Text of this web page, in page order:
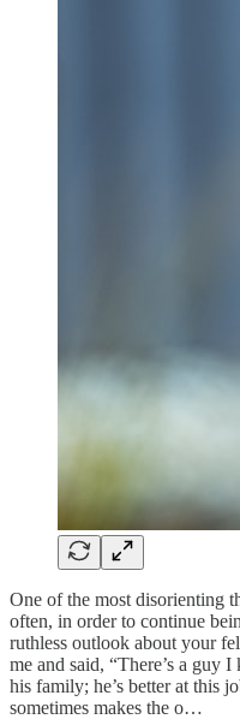
One of the most disorienting
often, in order to continue
ruthless outlook about your
me and said, “There’s a guy
his family; he’s better at this
sometimes makes the o…